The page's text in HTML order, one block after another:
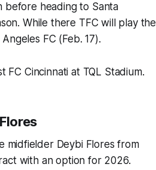
before heading to Santa
While there TFC will play the
FC (Feb. 17).
Cincinnati at TQL Stadium.
midfielder Deybi Flores from
with an option for 2026.